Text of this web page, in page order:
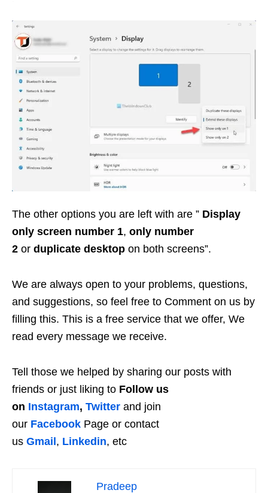
The other options you are left with are ” Display
only screen number 1, only number
2 or duplicate desktop on both screens”.
We are always open to your problems, questions,
and suggestions, so feel free to Comment on us by
filling this. This is a free service that we offer, We
read every message we receive.
Tell those we helped by sharing our posts with
friends or just liking to Follow us
on Instagram, Twitter and join
our Facebook Page or contact
us Gmail , Linkedin, etc
Pradeep